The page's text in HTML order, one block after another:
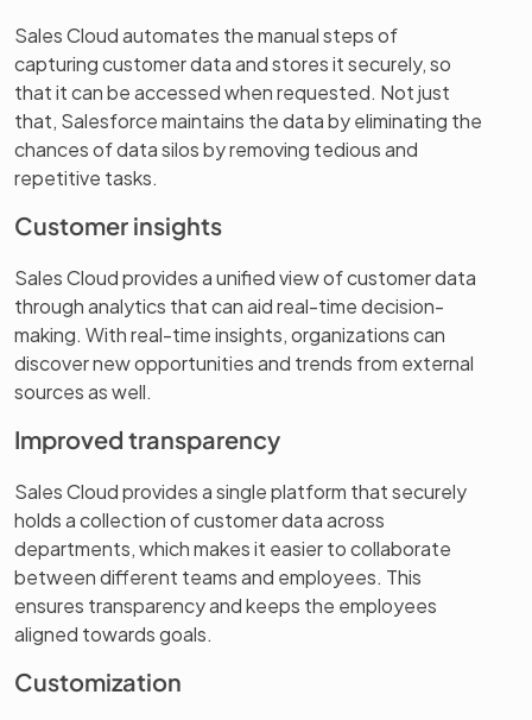
Sales Cloud automates the manual steps of
capturing customer data and stores it securely, so
that it can be accessed when requested. Not just
that, Salesforce maintains the data by eliminating the
chances of data silos by removing tedious and
repetitive tasks.
Customer insights
Sales Cloud provides a unified view of customer data
through analytics that can aid real-time decision-
making. With real-time insights, organizations can
discover new opportunities and trends from external
sources as well.
Improved transparency
Sales Cloud provides a single platform that securely
holds a collection of customer data across
departments, which makes it easier to collaborate
between different teams and employees. This
ensures transparency and keeps the employees
aligned towards goals.
Customization